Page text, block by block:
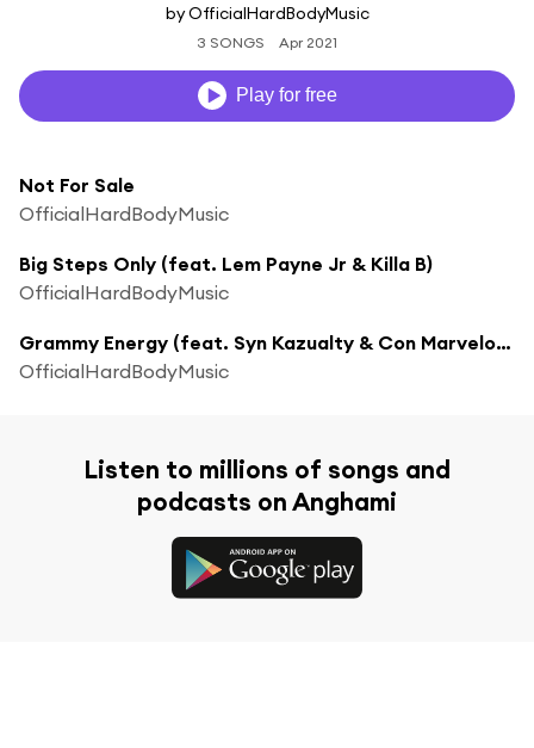
by OfficialHardBodyMusic
3 SONGS Apr 2021
Play for free
Not For Sale
OfficialHardBodyMusic
Big Steps Only (feat. Lem Payne Jr & Killa B)
OfficialHardBodyMusic
Grammy Energy (feat. Syn Kazualty & Con Marvelous)
OfficialHardBodyMusic
Listen to millions of songs and
podcasts on Anghami